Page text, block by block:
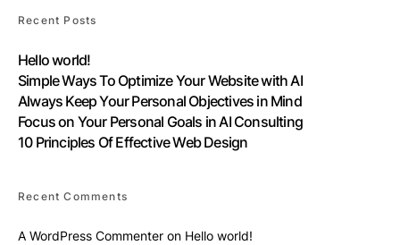
Recent Posts
Hello world!
Simple Ways To Optimize Your Website with AI
Always Keep Your Personal Objectives in Mind
Focus on Your Personal Goals in AI Consulting
10 Principles Of Effective Web Design
Recent Comments
A WordPress Commenter on Hello world!